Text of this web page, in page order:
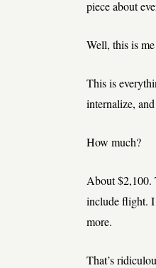
piece about
Well, this is
This is
internalize,
How much?
About $2,100.
include flight. I
more.
That’s